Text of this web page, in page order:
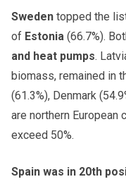
Sweden topped the
of Estonia (66.7%).
and heat pumps.
biomass, remained in
(61.3%), Denmark
are northern European
exceed 50%.
Spain was in 20th